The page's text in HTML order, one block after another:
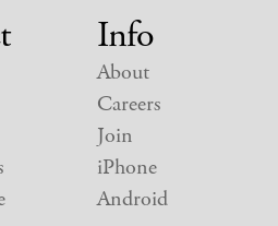
Info
About
Careers
Join
iPhone
Android